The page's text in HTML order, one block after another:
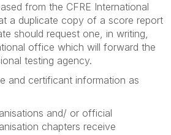
from the CFRE International
a duplicate copy of a score report
should request one, in writing,
office which will forward the
testing agency.
and certificant information as
and/ or official
chapters receive